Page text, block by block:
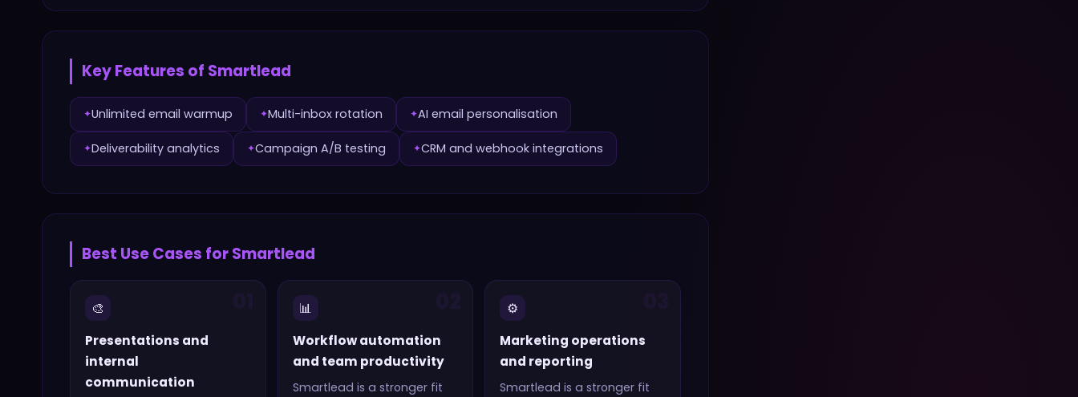
Key Features of Smartlead
✦Unlimited email warmup ✦Multi-inbox rotation ✦AI email personalisation
✦Deliverability analytics ✦Campaign A/B testing ✦CRM and webhook integrations
Best Use Cases forSmartlead
🎨
Presentations and
internal
communication
📊
Workflow automation
and team productivity
Smartlead is a stronger fit
⚙️
Marketing operations
and reporting
Smartlead is a stronger fit